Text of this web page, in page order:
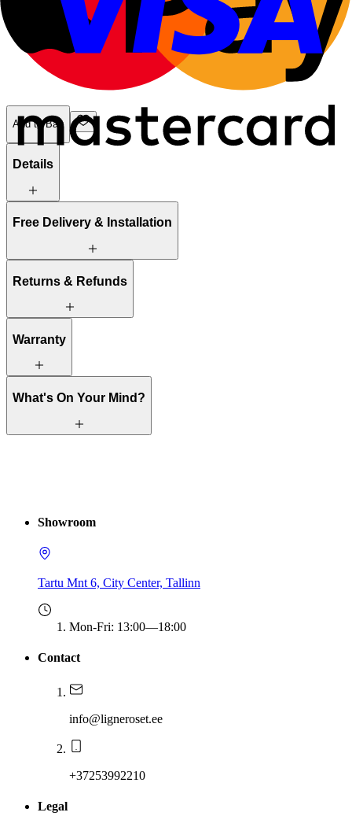
Add to Bag
Details
Free Delivery & Installation
Returns & Refunds
Warranty
What's On Your Mind?
Showroom
Tartu Mnt 6, City Center, Tallinn
Mon-Fri: 13:00—18:00
Contact
info@ligneroset.ee
+37253992210
Legal